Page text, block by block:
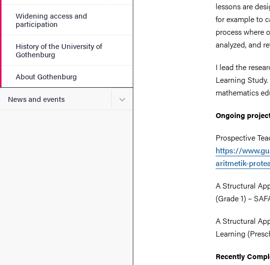
Widening access and
participation
History of the University of
Gothenburg
About Gothenburg
News and events Submenu for News and events
lessons are
for example to
process where
analyzed, and
I lead the
Learning Study.
mathematics
Ongoing
Prospective
https://
aritmetik-
A Structural
(Grade 1) –
A Structural
Learning
Recently